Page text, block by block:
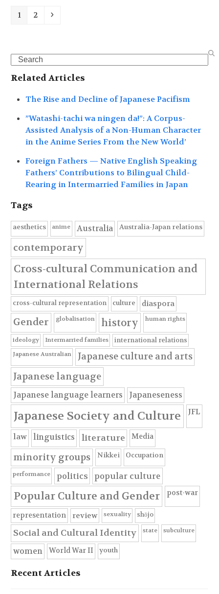
Page
1 Page
2 Next
Search
Related Articles
The Rise and Decline of Japanese Pacifism
”Watashi-tachi wa ningen da!”: A Corpus-
Assisted Analysis of a Non-Human Character
in the Anime Series From the New World’
Foreign Fathers — Native English Speaking
Fathers’ Contributions to Bilingual Child-
Rearing in Intermarried Families in Japan
Tags
aesthetics anime Australia Australia-Japan relations
contemporary
Cross-cultural Communication and
International Relations
cross-cultural representation culture diaspora
Gender globalisation history human rights
ideology Intermarried families international relations
Japanese Australian
Japanese culture and arts
Japanese language
Japanese language learners Japaneseness
Japanese Society and Culture JFL
law linguistics literature Media
minority groups Nikkei Occupation
performance politics popular culture
Popular Culture and Gender post-war
representation review sexuality shōjo
Social and Cultural Identity state subculture
women World War II youth
Recent Articles